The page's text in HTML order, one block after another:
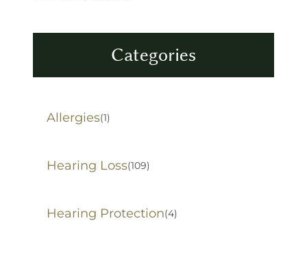
Categories
Allergies(1)
Hearing Loss(109)
Hearing Protection(4)